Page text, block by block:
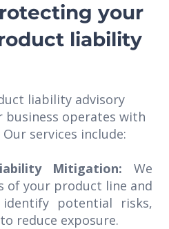
your
liability
liability advisory
business operates with
services include:
Mitigation: We
of your product line and
potential risks,
reduce exposure.